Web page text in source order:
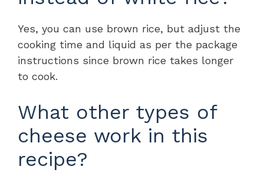
Yes, you can use brown rice, but adjust the
cooking time and liquid as per the package
instructions since brown rice takes longer
to cook.
What other types of
cheese work in this
recipe?